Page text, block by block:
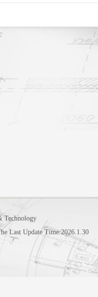
Technology
Last Update Time:2026.1.30